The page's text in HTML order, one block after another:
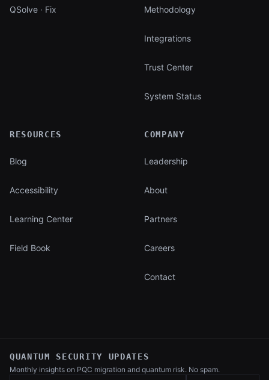
QSolve · Fix Methodology
Integrations
Trust Center
System Status
RESOURCES
Blog
Accessibility
Learning Center
Field Book
COMPANY
Leadership
About
Partners
Careers
Contact
QUANTUM SECURITY UPDATES
Monthly insights on PQC migration and quantum risk. No spam.